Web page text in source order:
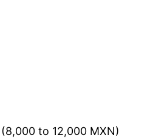
to 12,000 MXN)